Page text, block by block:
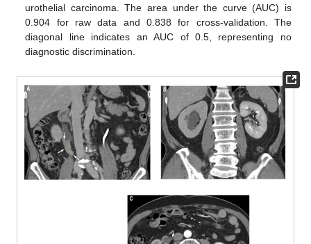
urothelial carcinoma. The area under the curve (AUC) is
0.904 for raw data and 0.838 for cross-validation. The
diagonal line indicates an AUC of 0.5, representing no
diagnostic discrimination.